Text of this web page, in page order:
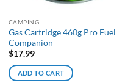
CAMPING
Gas Cartridge 460g Pro Fuel
Companion
$17.99
ADD TO CART